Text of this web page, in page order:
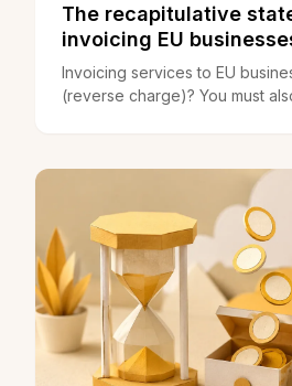
The recapitulative
invoicing EU
Invoicing services to EU
(reverse charge)? You must